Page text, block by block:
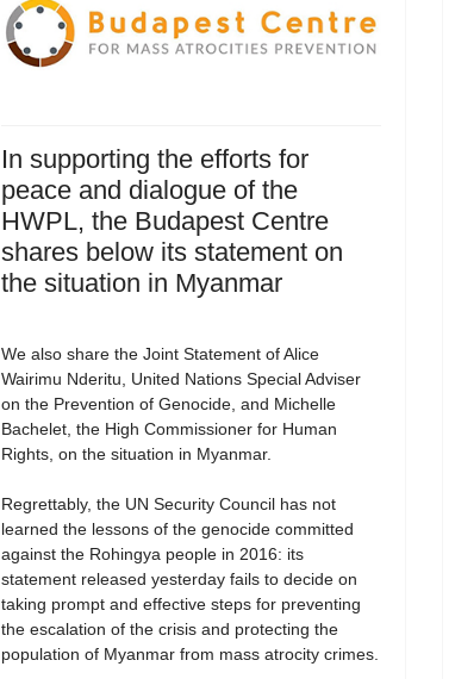
In supporting the efforts for
peace and dialogue of the
HWPL, the Budapest Centre
shares below its statement on
the situation in Myanmar
We also share the Joint Statement of Alice
Wairimu Nderitu, United Nations Special Adviser
on the Prevention of Genocide, and Michelle
Bachelet, the High Commissioner for Human
Rights, on the situation in Myanmar.
Regrettably, the UN Security Council has not
learned the lessons of the genocide committed
against the Rohingya people in 2016: its
statement released yesterday fails to decide on
taking prompt and effective steps for preventing
the escalation of the crisis and protecting the
population of Myanmar from mass atrocity crimes.